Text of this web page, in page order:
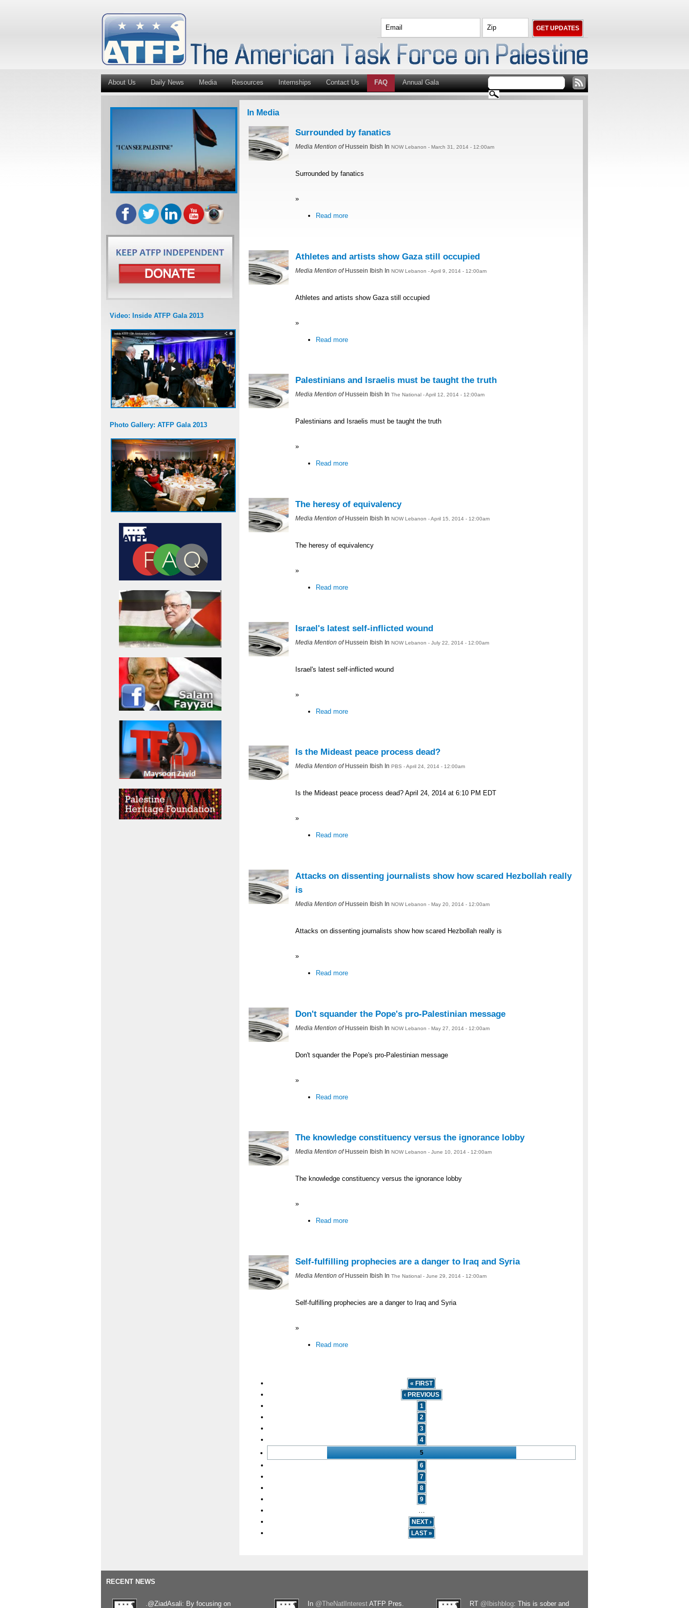
About Us Daily News Media Resources Internships Contact Us FAQ Annual Gala
Video: Inside ATFP Gala 2013
Photo Gallery: ATFP Gala 2013
In Media
Surrounded by fanatics
Media Mention ofHussein Ibish In NOW Lebanon - March 31, 2014 - 12:00am
Surrounded by fanatics
»
Read more
Athletes and artists show Gaza still occupied
Media Mention ofHussein Ibish In NOW Lebanon - April 9, 2014 - 12:00am
Athletes and artists show Gaza still occupied
»
Read more
Palestinians and Israelis must be taught the truth
Media Mention of Hussein Ibish In The National - April 12, 2014 - 12:00am
Palestinians and Israelis must be taught the truth
»
Read more
The heresy of equivalency
Media Mention ofHussein Ibish In NOW Lebanon - April 15, 2014 - 12:00am
The heresy of equivalency
»
Read more
Israel's latest self-inflicted wound
Media Mention ofHussein Ibish In NOW Lebanon - July 22, 2014 - 12:00am
Israel's latest self-inflicted wound
»
Read more
Is the Mideast peace process dead?
Media Mention of Hussein Ibish In PBS - April 24, 2014 - 12:00am
Is the Mideast peace process dead? April 24, 2014 at 6:10 PM EDT
»
Read more
Attacks on dissenting journalists show how scared Hezbollah really
is
Media Mention of Hussein Ibish In NOW Lebanon - May 20, 2014 - 12:00am
Attacks on dissenting journalists show how scared Hezbollah really is
»
Read more
Don't squander the Pope's pro-Palestinian message
Media Mention ofHussein Ibish In NOW Lebanon - May 27, 2014 - 12:00am
Don't squander the Pope's pro-Palestinian message
»
Read more
The knowledge constituency versus the ignorance lobby
Media Mention of Hussein Ibish In NOW Lebanon - June 10, 2014 - 12:00am
The knowledge constituency versus the ignorance lobby
»
Read more
Self-fulfilling prophecies are a danger to Iraq and Syria
Media Mention of Hussein Ibish In The National - June 29, 2014 - 12:00am
Self-fulfilling prophecies are a danger to Iraq and Syria
»
Read more
« FIRST
‹ PREVIOUS
1
2
3
4
5
6
7
8
9
…
NEXT ›
LAST »
RECENT NEWS
.@ZiadAsali: By focusing on In @TheNatlInterest ATFP Pres. RT @Ibishblog: This is sober and